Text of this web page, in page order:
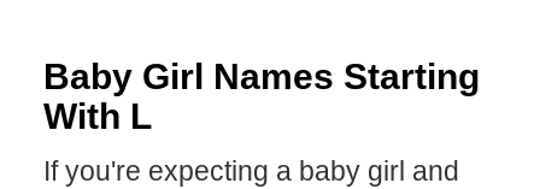
Baby Girl Names Starting
With L
If you're expecting a baby girl and